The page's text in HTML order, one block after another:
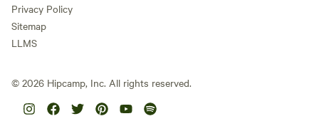
Privacy Policy
Sitemap
LLMS
© 2026 Hipcamp, Inc. All rights reserved.